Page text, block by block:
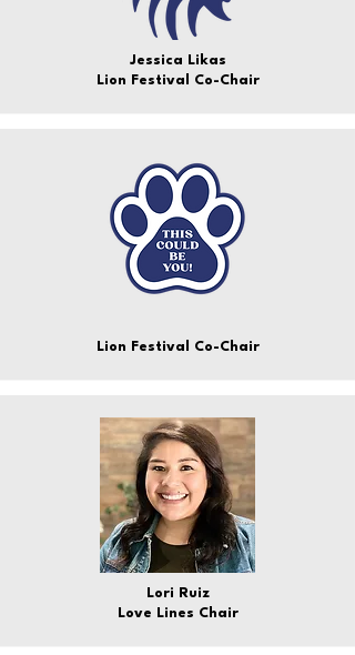
Jessica Likas
Lion Festival Co-Chair
Lion Festival Co-Chair
Lori Ruiz
Love Lines Chair